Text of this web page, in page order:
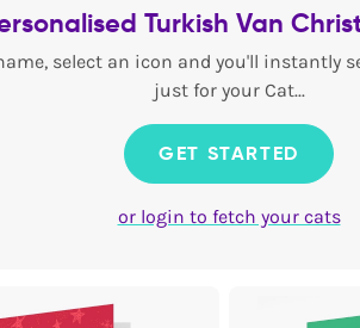
Turkish Van
select an icon and you'll instantly
just for your Cat...
GET STARTED
or login to fetch your cats